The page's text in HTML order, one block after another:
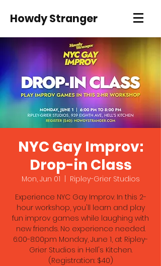
Howdy Stranger
NYC Gay Improv:
Drop-in Class
Mon, Jun 01
Ripley-Grier Studios
Experience NYC Gay Improv. In this 2-
hour workshop, you'll learn and play
fun improv games while laughing with
new friends. No experience needed.
6:00-8:00pm Monday, June 1, at Ripley-
Grier Studios in Hell's Kitchen.
(Registration: $40)